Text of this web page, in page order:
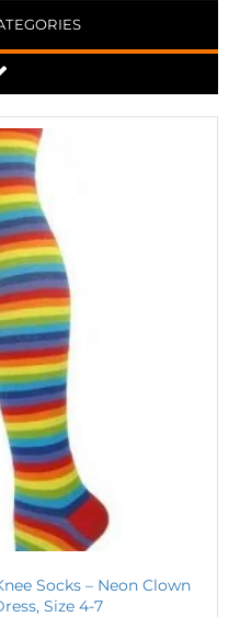
Socks – Neon Clown
Size 4-7